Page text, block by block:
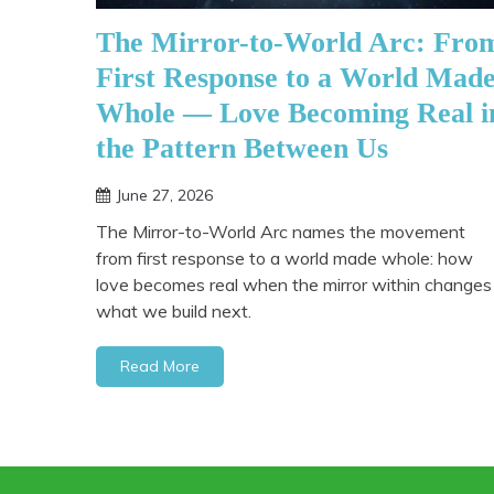
The Mirror-to-World Arc:
First Response to a World Made
Whole — Love Becoming Real
the Pattern Between Us
June 27, 2026
The Mirror-to-World Arc names the movement
from first response to a world made whole: how
love becomes real when the mirror within changes
what we build next.
Read More